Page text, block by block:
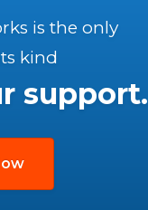
is the only
kind
support.